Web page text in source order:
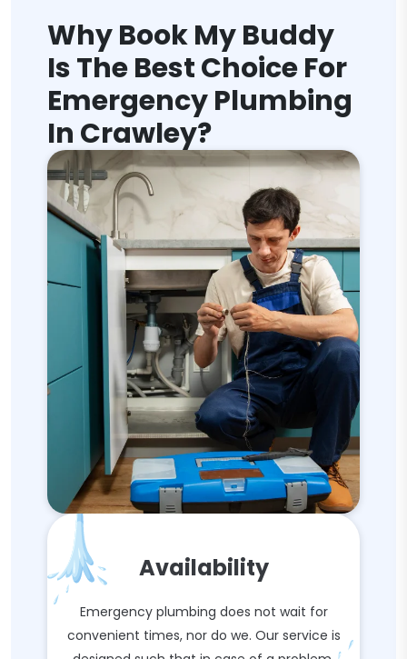
Why Book My Buddy
Is The Best Choice For
Emergency Plumbing
In Crawley?
Availability
Emergency plumbing does not wait for
convenient times, nor do we. Our service is